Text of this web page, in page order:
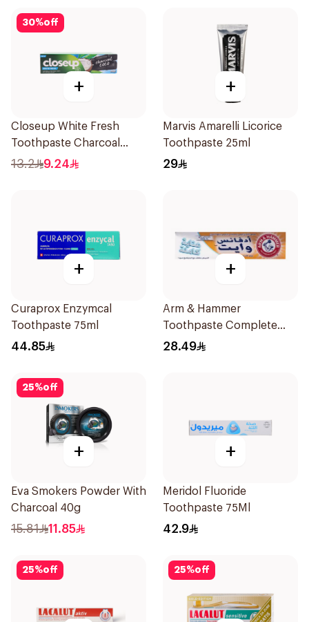
30%off
+
Closeup White Fresh
Toothpaste Charcoal
Coco 75Ml
13.2 9.24
+
Marvis Amarelli Licorice
Toothpaste 25ml
29
+
Curaprox Enzymcal
Toothpaste 75ml
44.85
+
Arm & Hammer
Toothpaste Complete
Care 115g
28.49
25%off
+
Eva Smokers Powder With
Charcoal 40g
15.81 11.85
+
Meridol Fluoride
Toothpaste 75Ml
42.9
25%off 25%off